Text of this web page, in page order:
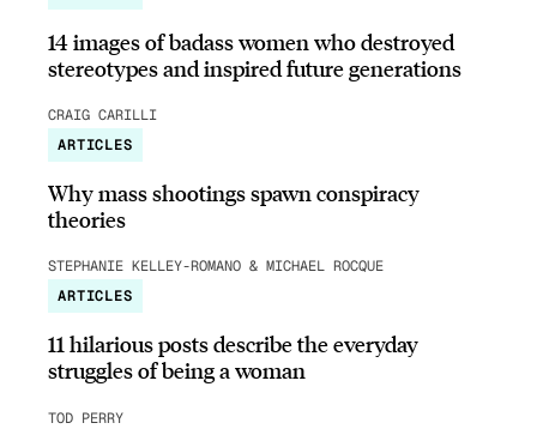
14 images of badass women who destroyed
stereotypes and inspired future generations
CRAIG CARILLI
ARTICLES
Why mass shootings spawn conspiracy
theories
STEPHANIE KELLEY-ROMANO & MICHAEL ROCQUE
ARTICLES
11 hilarious posts describe the everyday
struggles of being a woman
TOD PERRY